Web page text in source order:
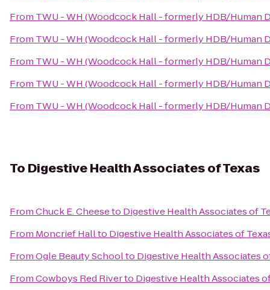
From TWU - WH (Woodcock Hall - formerly HDB/Human
From TWU - WH (Woodcock Hall - formerly HDB/Human
From TWU - WH (Woodcock Hall - formerly HDB/Human
From TWU - WH (Woodcock Hall - formerly HDB/Human
From TWU - WH (Woodcock Hall - formerly HDB/Human
To Digestive Health Associates of Texas
FromChuck E. Cheeseto Digestive Health Associates of
From Moncrief Hallto Digestive Health Associates of
FromOgle Beauty Schoolto Digestive Health Associates
FromCowboys Red Riverto Digestive Health Associates